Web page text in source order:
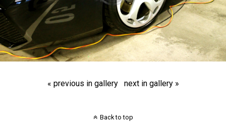
« previous in gallery next in gallery »
Back to top